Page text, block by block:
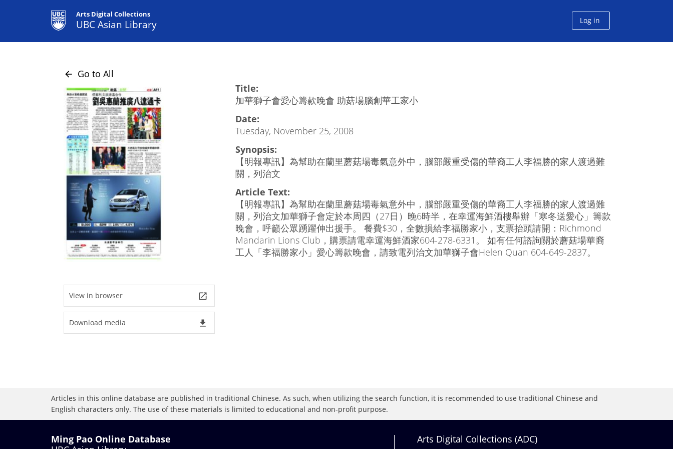
Arts Digital Collections
UBC Asian Library Log in
arrow_back Go to All
View in browser launch
Download media file_download
Title:
加華獅子會愛心籌款晚會 助菇場腦創華工家小
Date:
Tuesday, November 25, 2008
Synopsis:
【明報專訊】為幫助在蘭里蘑菇場毒氣意外中，腦部嚴重受傷的華裔工人李福勝的家人渡過難
關，列治文
Article Text:
【明報專訊】為幫助在蘭里蘑菇場毒氣意外中，腦部嚴重受傷的華裔工人李福勝的家人渡過難
關，列治文加華獅子會定於本周四（27日）晚6時半，在幸運海鮮酒樓舉辦「寒冬送愛心」籌款
晚會，呼籲公眾踴躍伸出援手。 餐費$30，全數損給李福勝家小，支票抬頭請開：Richmond
Mandarin Lions Club，購票請電幸運海鮮酒家604-278-6331。 如有任何諮詢關於蘑菇場華裔
工人「李福勝家小」愛心籌款晚會，請致電列治文加華獅子會Helen Quan 604-649-2837。
Articles in this online database are published in traditional Chinese. As such, when utilizing the search function, it is recommended to use traditional Chinese and
English characters only. The use of these materials is limited to educational and non-profit purpose.
Ming Pao Online Database
Arts Digital Collections (ADC)